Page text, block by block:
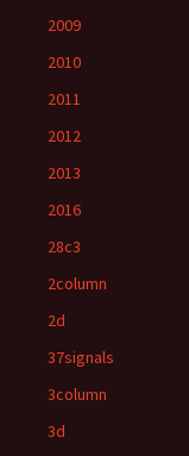
2009
2010
2011
2012
2013
2016
28c3
2column
2d
37signals
3column
3d